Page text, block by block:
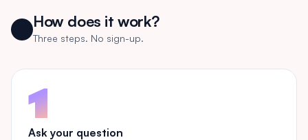
How does it work?
Three steps. No sign-up.
1
Ask your question